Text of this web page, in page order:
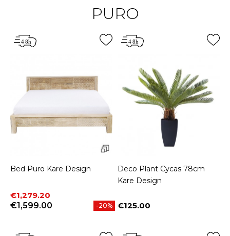
PURO
Bed Puro Kare Design
Price
€1,279.20
Regular price
€1,599.00
-20%
Deco Plant Cycas 78cm
Kare Design
Price
€125.00